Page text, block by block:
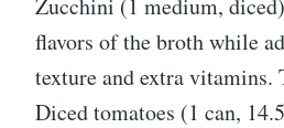
flavors of the broth while
texture and extra vitamins.
Diced tomatoes (1 can,